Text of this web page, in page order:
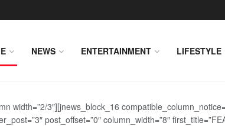
NEWS ENTERTAINMENT LIFESTYLE
width=”2/3″][jnews_block_16
post_offset=”0″ column_width=”8″